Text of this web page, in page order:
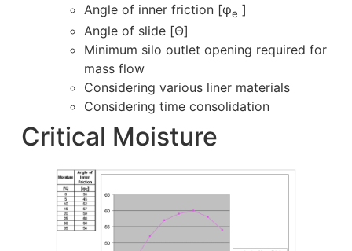
Angle of inner friction [φe ]
Angle of slide [Θ]
Minimum silo outlet opening required for
mass flow
Considering various liner materials
Considering time consolidation
Critical Moisture